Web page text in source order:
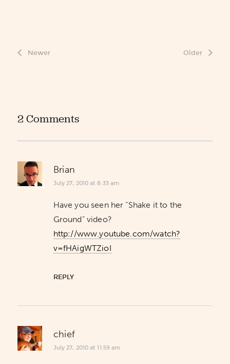
Newer Older
2 Comments
Brian
July 27, 2010 at 8:33 am
Have you seen her “Shake it to the
Ground” video?
http://www.youtube.com/watch?
v=fHAigWTZioI
REPLY
chief
July 27, 2010 at 11:59 am